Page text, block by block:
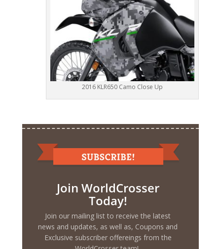
2016 KLR650 Camo Close Up
Join WorldCrosser
Today!
Join our mailing list to receive the latest
news and updates, as well as, Coupons and
Exclusive subscriber offereings from the